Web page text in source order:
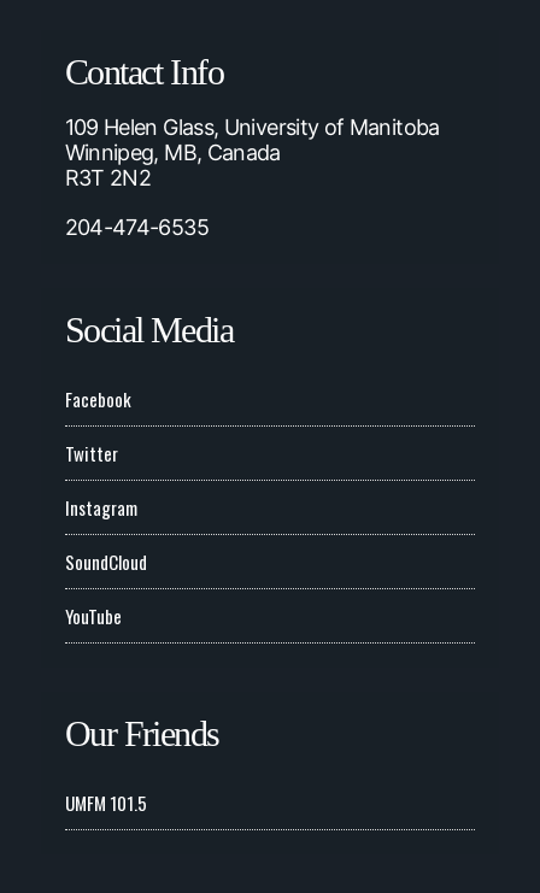
Contact Info
109 Helen Glass, University of Manitoba
Winnipeg, MB, Canada
R3T 2N2
204-474-6535
Social Media
Facebook
Twitter
Instagram
SoundCloud
YouTube
Our Friends
UMFM 101.5